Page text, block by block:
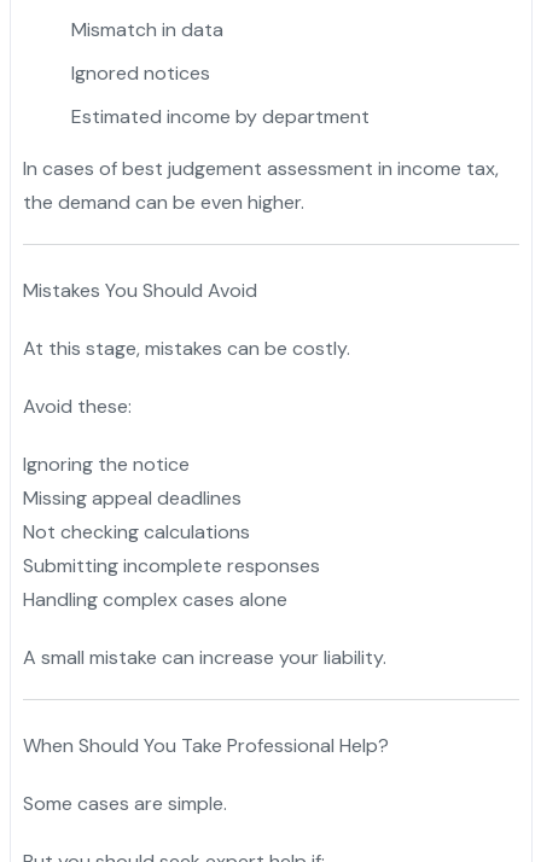
Mismatch in data
Ignored notices
Estimated income by department
In cases of best judgement assessment in income tax,
the demand can be even higher.
Mistakes You Should Avoid
At this stage, mistakes can be costly.
Avoid these:
Ignoring the notice
Missing appeal deadlines
Not checking calculations
Submitting incomplete responses
Handling complex cases alone
A small mistake can increase your liability.
When Should You Take Professional Help?
Some cases are simple.